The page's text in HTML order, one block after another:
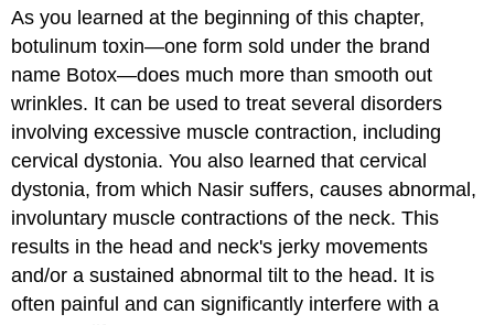
Relax
Chapter
Summary
Chapter
Review
Attribution
As you learned at the beginning of this chapter,
botulinum toxin—one form sold under the brand
name Botox—does much more than smooth out
wrinkles. It can be used to treat several disorders
involving excessive muscle contraction, including
cervical dystonia. You also learned that cervical
dystonia, from which Nasir suffers, causes abnormal,
involuntary muscle contractions of the neck. This
results in the head and neck's jerky movements
and/or a sustained abnormal tilt to the head. It is
often painful and can significantly interfere with a